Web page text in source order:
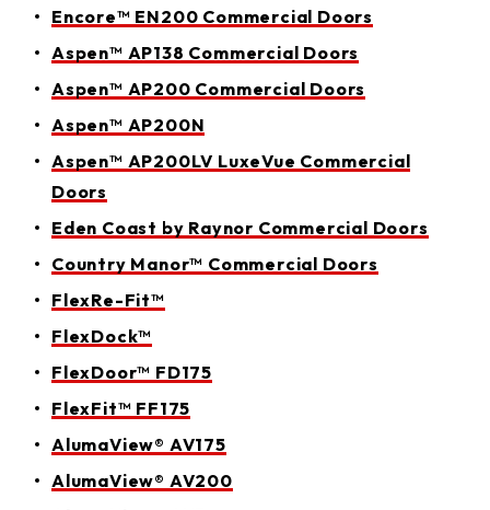
Encore™ EN200 Commercial Doors
Aspen™ AP138 Commercial Doors
Aspen™ AP200 Commercial Doors
Aspen™ AP200N
Aspen™ AP200LV LuxeVue Commercial
Doors
Eden Coast by Raynor Commercial Doors
Country Manor™ Commercial Doors
FlexRe-Fit™
FlexDock™
FlexDoor™ FD175
FlexFit™ FF175
AlumaView® AV175
AlumaView® AV200